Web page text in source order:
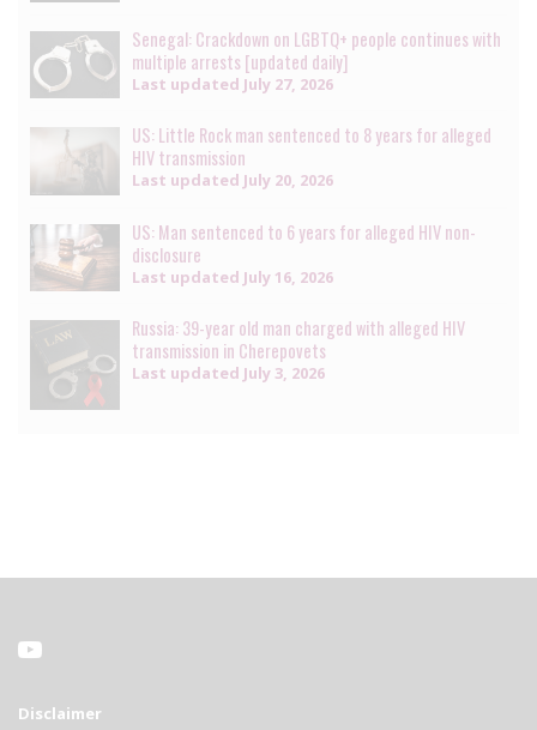
Senegal: Crackdown on LGBTQ+ people continues with
multiple arrests [updated daily]
Last updated July 27, 2026
US: Little Rock man sentenced to 8 years for alleged
HIV transmission
Last updated July 20, 2026
US: Man sentenced to 6 years for alleged HIV non-
disclosure
Last updated July 16, 2026
Russia: 39-year old man charged with alleged HIV
transmission in Cherepovets
Last updated July 3, 2026
Disclaimer